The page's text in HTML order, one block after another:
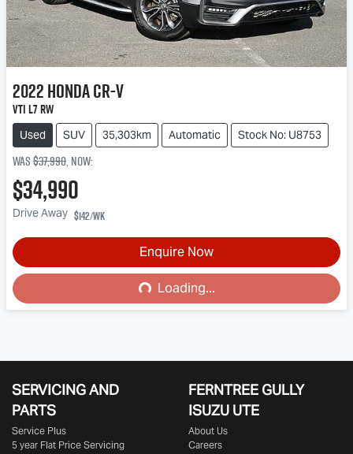
2022HondaCR-V
VTi L7 RW
Used SUV 35,303km Automatic Stock No: U8753
Was$37,990,now:
$34,990
Drive Away $142/wk
Enquire Now
Loading... Loading...
SERVICING AND
PARTS
Service Plus
5 year Flat Price Servicing
FERNTREE GULLY
ISUZU UTE
About Us
Careers